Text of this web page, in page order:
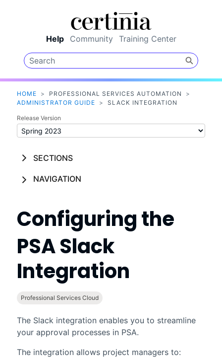
Help Community Training Center
HOME > PROFESSIONAL SERVICES AUTOMATION
>
ADMINISTRATOR GUIDE
> SLACK INTEGRATION
Release Version
SECTIONS
NAVIGATION
Configuring the
PSASlack
Integration
Professional Services Cloud
The Slack integration enables you to streamline
your approval processes in PSA.
The integration allows project managers to: